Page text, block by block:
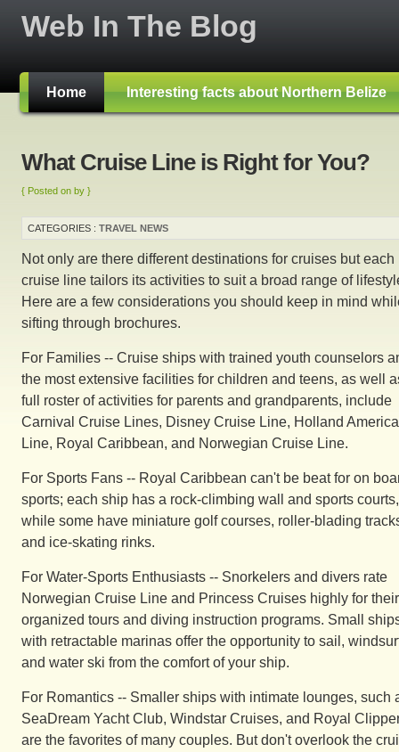
Web In The Blog
Home Interesting facts about Northern Belize
What Cruise Line is Right for You?
{ Posted on by }
CATEGORIES : TRAVEL NEWS
Not only are there different destinations for cruises but each
cruise line tailors its activities to suit a broad range of
Here are a few considerations you should keep in mind
sifting through brochures.
For Families -- Cruise ships with trained youth counselors
the most extensive facilities for children and teens, as well
full roster of activities for parents and grandparents, include
Carnival Cruise Lines, Disney Cruise Line, Holland America
Line, Royal Caribbean, and Norwegian Cruise Line.
For Sports Fans -- Royal Caribbean can't be beat for on
sports; each ship has a rock-climbing wall and sports courts,
while some have miniature golf courses, roller-blading
and ice-skating rinks.
For Water-Sports Enthusiasts -- Snorkelers and divers rate
Norwegian Cruise Line and Princess Cruises highly for their
organized tours and diving instruction programs. Small
with retractable marinas offer the opportunity to sail,
and water ski from the comfort of your ship.
For Romantics -- Smaller ships with intimate lounges, such
SeaDream Yacht Club, Windstar Cruises, and Royal
are the favorites of many couples. But don't overlook the